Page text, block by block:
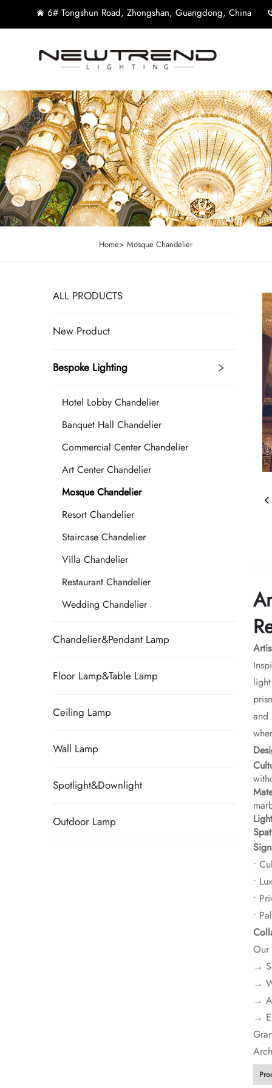
6# Tongshun Road, Zhongshan, Guangdong, China
Home> Mosque Chandelier
ALL PRODUCTS
New Product
Bespoke Lighting
Hotel Lobby Chandelier
Banquet Hall Chandelier
Commercial Center Chandelier
Art Center Chandelier
Mosque Chandelier
Resort Chandelier
Staircase Chandelier
Villa Chandelier
Restaurant Chandelier
Wedding Chandelier
Chandelier&Pendant Lamp
Floor Lamp&Table Lamp
Ceiling Lamp
Wall Lamp
Spotlight&Downlight
Outdoor Lamp
and
•
•
•
•
Our
→
→
→
→